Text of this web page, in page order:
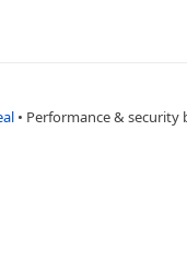
• Performance & security